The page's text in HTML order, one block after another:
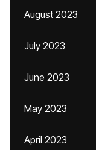
August 2023
July 2023
June 2023
May 2023
April 2023